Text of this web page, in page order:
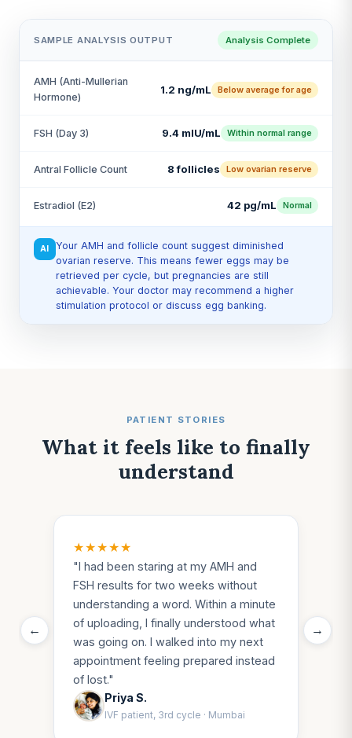
SAMPLE ANALYSIS OUTPUT Analysis Complete
AMH (Anti-Mullerian
Hormone)
1.2 ng/mL Below average for age
FSH (Day 3) 9.4 mIU/mL Within normal range
Antral Follicle Count 8 follicles Low ovarian reserve
Estradiol (E2) 42 pg/mL Normal
AI
Your AMH and follicle count suggest diminished
ovarian reserve. This means fewer eggs may be
retrieved per cycle, but pregnancies are still
achievable. Your doctor may recommend a higher
stimulation protocol or discuss egg banking.
PATIENT STORIES
What it feels like to finally
understand
★★★★★
"I had been staring at my AMH and
FSH results for two weeks without
understanding a word. Within a minute
of uploading, I finally understood what
was going on. I walked into my next
appointment feeling prepared instead
of lost."
Priya S.
IVF patient, 3rd cycle · Mumbai
← →